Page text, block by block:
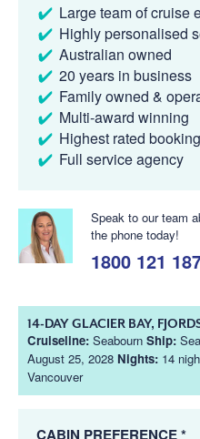
Large team of cruise
Highly personalised
Australian owned
20 years in business
Family owned &
Multi-award winning
Highest rated
Full service agency
Speak to our team
the phone today!
1800 121
14-DAY GLACIER BAY,
Cruiseline: Seabourn Ship:
August 25, 2028 Nights: 14
Vancouver
CABIN PREFERENCE *